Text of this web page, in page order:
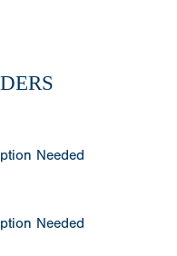
Needed
Needed